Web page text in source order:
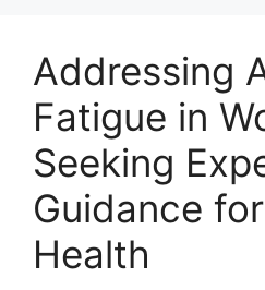
Addressing
Fatigue in
Seeking
Guidance
Health